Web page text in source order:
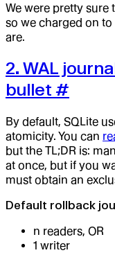
We were pretty sure
so we charged on
are.
2. WAL
bullet #
By default, SQLite
atomicity. You can
but the TL;DR is:
at once, but if you
must obtain an
Default rollback
n readers, OR
1 writer